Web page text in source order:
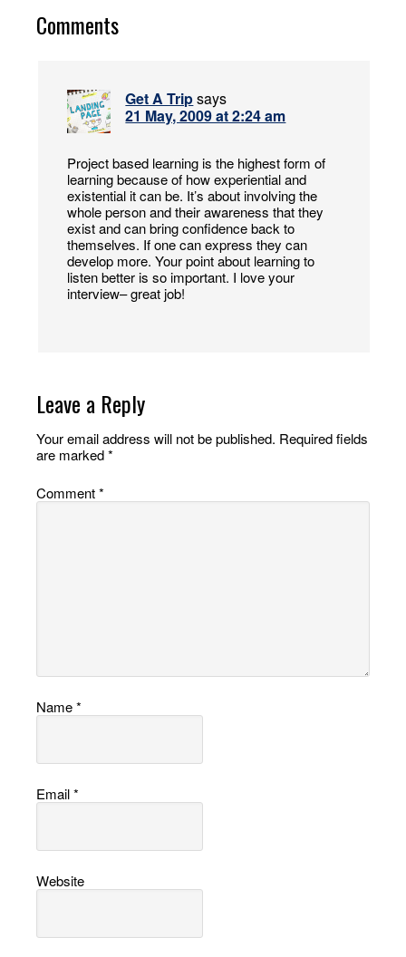
Comments
Get A Tripsays
21 May, 2009 at 2:24 am
Project based learning is the highest form of
learning because of how experiential and
existential it can be. It’s about involving the
whole person and their awareness that they
exist and can bring confidence back to
themselves. If one can express they can
develop more. Your point about learning to
listen better is so important. I love your
interview– great job!
Leave a Reply
Your email address will not be published. Required fields
are marked*
Comment*
Name*
Email*
Website